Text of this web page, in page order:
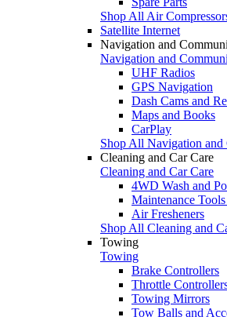
Shop All Air
Satellite Internet
Navigation and
Navigation and
UHF Radios
GPS Navigation
Dash Cams and
Maps and Books
CarPlay
Shop All Navigation and
Cleaning and Car Care
Cleaning and Car Care
4WD Wash and
Maintenance
Air Fresheners
Shop All Cleaning and
Towing
Towing
Brake Controllers
Throttle
Towing Mirrors
Tow Balls and